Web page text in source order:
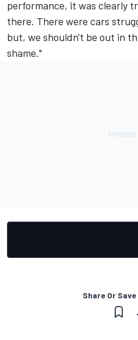
performance, it was clearly
there. There were cars
but, we shouldn't be out in
shame."
Share Or